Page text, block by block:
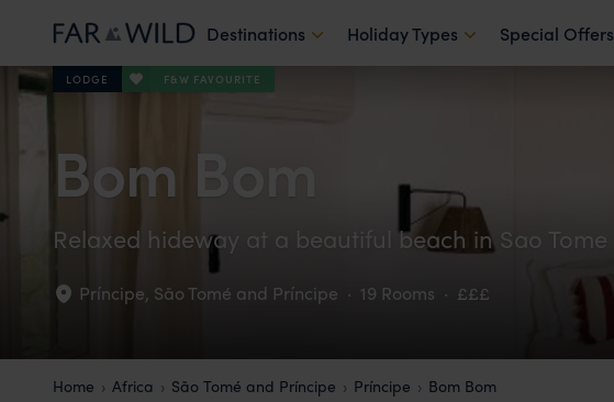
Destinations Holiday Types Special Offers
LODGE F&W FAVOURITE
Bom Bom
Relaxed hideway at a beautiful beach in Sao Tome
Príncipe, São Tomé and Príncipe · 19 Rooms · £££
Home Africa São Tomé and Príncipe Príncipe Bom Bom